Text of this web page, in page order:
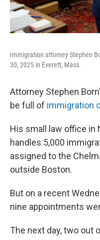
Immigration attorney Stephen
30, 2025 in Everett, Mass.
Attorney Stephen
be full of immigration
His small law office in
handles 5,000
assigned to the
outside Boston.
But on a recent
nine appointments
The next day, two out